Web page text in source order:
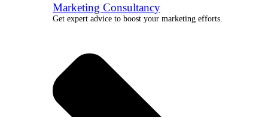
Marketing Consultancy
Get expert advice to boost your marketing efforts.